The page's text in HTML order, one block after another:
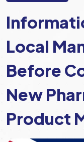
Local
Before
New
Product